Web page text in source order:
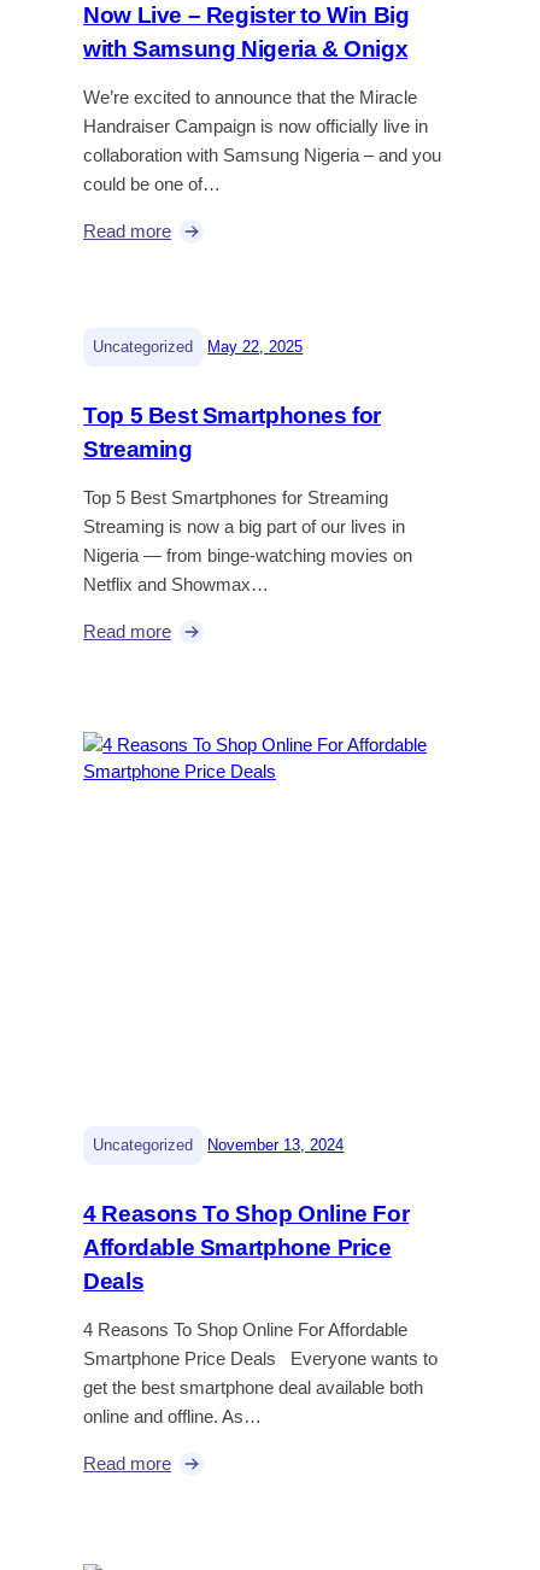
Now Live – Register to Win Big
with Samsung Nigeria & Onigx
We’re excited to announce that the Miracle
Handraiser Campaign is now officially live in
collaboration with Samsung Nigeria – and you
could be one of…
Read more
Uncategorized May 22, 2025
Top 5 Best Smartphones for
Streaming
Top 5 Best Smartphones for Streaming
Streaming is now a big part of our lives in
Nigeria — from binge-watching movies on
Netflix and Showmax…
Read more
Uncategorized November 13, 2024
4 Reasons To Shop Online For
Affordable Smartphone Price
Deals
4 Reasons To Shop Online For Affordable
Smartphone Price Deals Everyone wants to
get the best smartphone deal available both
online and offline. As…
Read more